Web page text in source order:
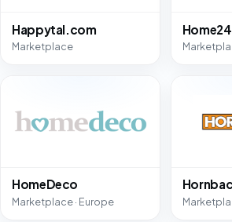
Happytal.com
Marketplace
Home24
HomeDeco
Marketplace · Europe